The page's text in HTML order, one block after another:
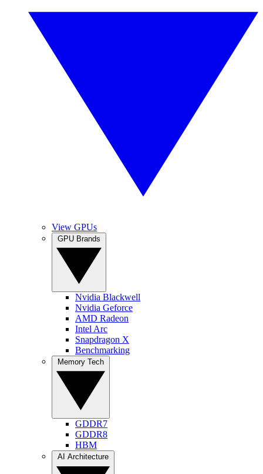
View GPUs
Nvidia Blackwell
Nvidia Geforce
AMD Radeon
Intel Arc
Snapdragon X
Benchmarking
GDDR7
GDDR8
HBM